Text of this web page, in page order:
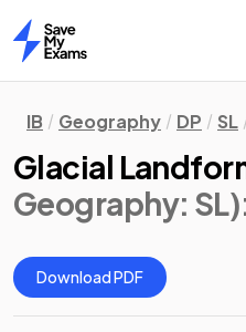
Home
IB Geography DP SL
Glacial
Geography: SL)
Download PDF